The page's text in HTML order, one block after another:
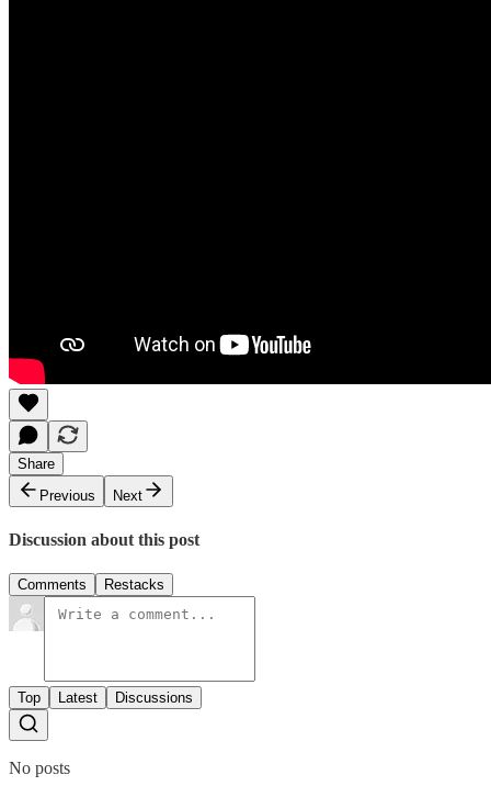
Share
Previous
Next
Discussion about this post
Comments Restacks
Top Latest Discussions
No posts